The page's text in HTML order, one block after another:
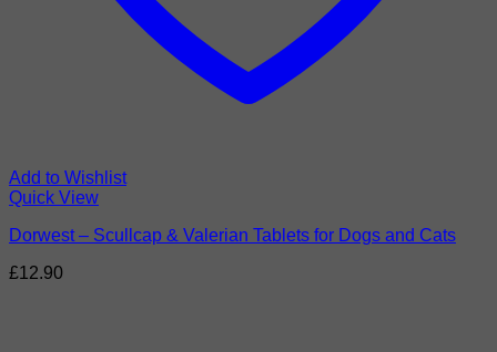
Add to Wishlist
Quick View
Dorwest – Scullcap & Valerian Tablets for Dogs and Cats
£12.90